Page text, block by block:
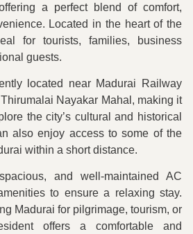
a perfect blend of comfort,
Located in the heart of the
for tourists, families, business
guests.
located near Madurai Railway
Nayakar Mahal, making it
the city’s cultural and historical
also enjoy access to some of the
within a short distance.
and well-maintained AC
to ensure a relaxing stay.
Madurai for pilgrimage, tourism, or
offers a comfortable and